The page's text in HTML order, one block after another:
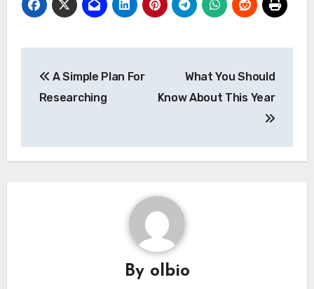
navigation
A Simple Plan For
Researching
What You Should
Know About This Year
By olbio